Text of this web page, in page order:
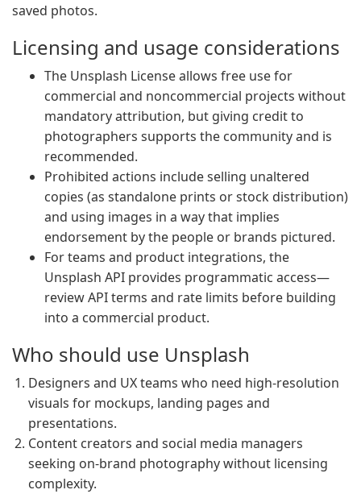
saved photos.
Licensing and usage considerations
The Unsplash License allows free use for
commercial and noncommercial projects without
mandatory attribution, but giving credit to
photographers supports the community and is
recommended.
Prohibited actions include selling unaltered
copies (as standalone prints or stock distribution)
and using images in a way that implies
endorsement by the people or brands pictured.
For teams and product integrations, the
Unsplash API provides programmatic access—
review API terms and rate limits before building
into a commercial product.
Who should use Unsplash
Designers and UX teams who need high-resolution
visuals for mockups, landing pages and
presentations.
Content creators and social media managers
seeking on-brand photography without licensing
complexity.